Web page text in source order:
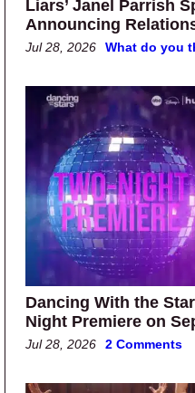
Liars’ Janel Parrish
Announcing
Jul 28, 2026 What do you
Dancing With the
Night Premiere on
Jul 28, 2026 2 Comments